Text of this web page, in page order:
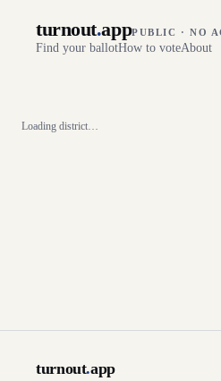
turnout.appPUBLIC · NO
Find your ballotHow to voteAbout
Loading district…
turnout.app